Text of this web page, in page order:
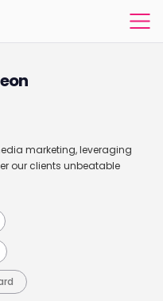
marketing, leveraging
our clients unbeatable